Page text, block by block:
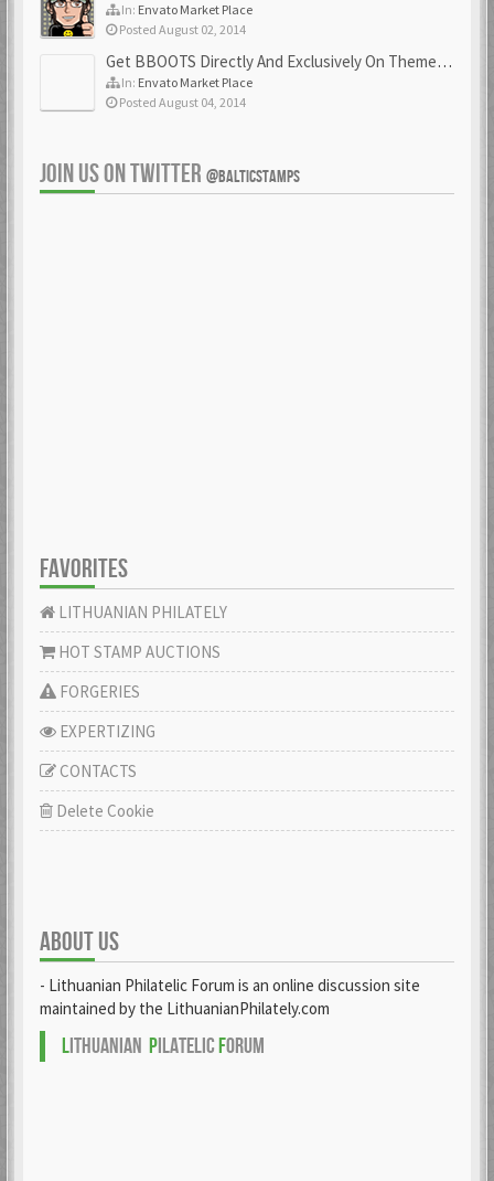
In: Envato Market Place
Posted August 02, 2014
Get BBOOTS Directly And Exclusively On ThemeForest
In: Envato Market Place
Posted August 04, 2014
JOIN US ON TWITTER @BALTICSTAMPS
FAVORITES
LITHUANIAN PHILATELY
HOT STAMP AUCTIONS
FORGERIES
EXPERTIZING
CONTACTS
Delete Cookie
ABOUT US
- Lithuanian Philatelic Forum is an online discussion site
maintained by the LithuanianPhilately.com
LITHUANIAN PILATELICFORUM